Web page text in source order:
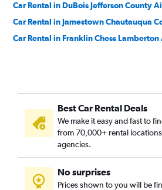
Car Rental in DuBois Jefferson County
Car Rental in Jamestown Chautauqua
Car Rental in Franklin Chess
Best Car Rental Deals
We make it easy and fast to
from 70,000+ rental
agencies.
No surprises
Prices shown to you will be